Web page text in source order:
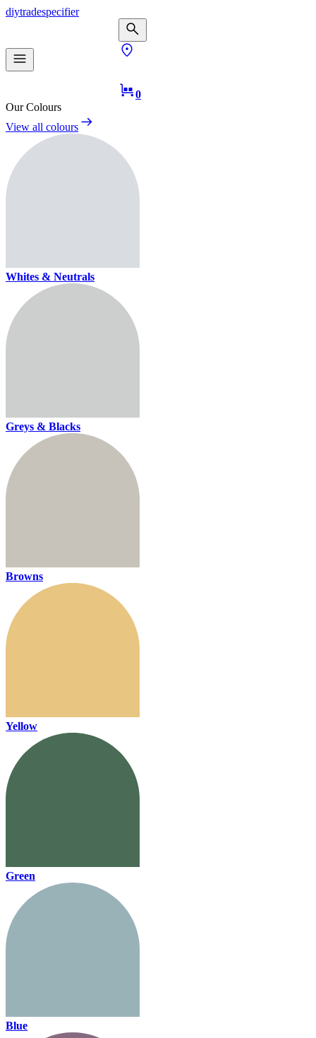
diytradespecifier
0
Our Colours
View all colours
Whites & Neutrals
Greys & Blacks
Browns
Yellow
Green
Blue